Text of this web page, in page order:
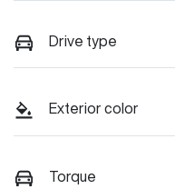
Drive type
Exterior color
Torque